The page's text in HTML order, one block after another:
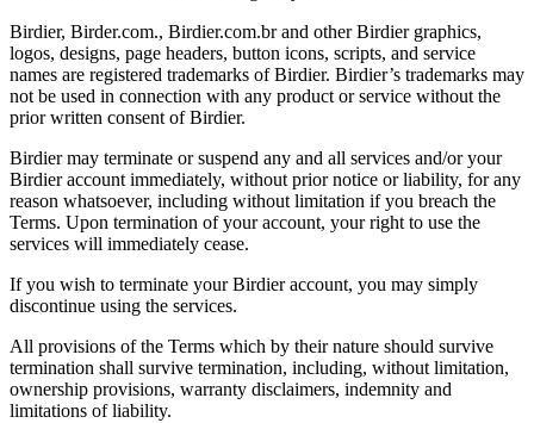
Birdier, Birder.com., Birdier.com.br and other Birdier graphics,
logos, designs, page headers, button icons, scripts, and service
names are registered trademarks of Birdier. Birdier’s trademarks may
not be used in connection with any product or service without the
prior written consent of Birdier.
Birdier may terminate or suspend any and all services and/or your
Birdier account immediately, without prior notice or liability, for any
reason whatsoever, including without limitation if you breach the
Terms. Upon termination of your account, your right to use the
services will immediately cease.
If you wish to terminate your Birdier account, you may simply
discontinue using the services.
All provisions of the Terms which by their nature should survive
termination shall survive termination, including, without limitation,
ownership provisions, warranty disclaimers, indemnity and
limitations of liability.